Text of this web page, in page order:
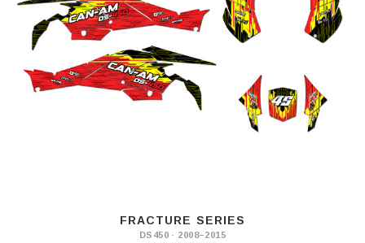
FRACTURE SERIES
DS450 · 2008–2015